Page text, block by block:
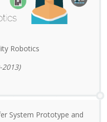
Robotics
2013)
System Prototype and